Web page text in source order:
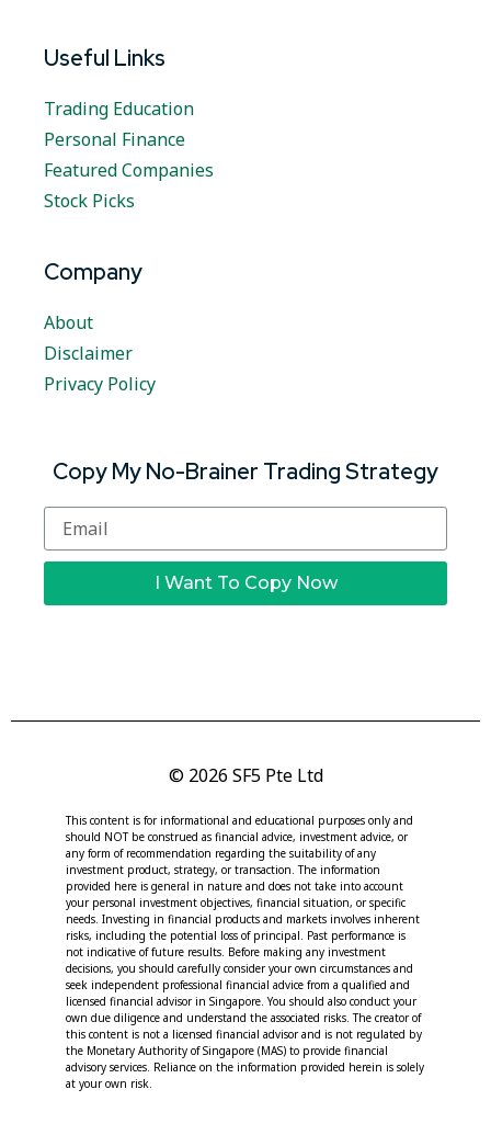
Useful Links
Trading Education
Personal Finance
Featured Companies
Stock Picks
Company
About
Disclaimer
Privacy Policy
Copy My No-Brainer Trading Strategy
I Want To Copy Now
© 2026 SF5 Pte Ltd
This content is for informational and educational purposes only and
should NOT be construed as financial advice, investment advice, or
any form of recommendation regarding the suitability of any
investment product, strategy, or transaction. The information
provided here is general in nature and does not take into account
your personal investment objectives, financial situation, or specific
needs. Investing in financial products and markets involves inherent
risks, including the potential loss of principal. Past performance is
not indicative of future results. Before making any investment
decisions, you should carefully consider your own circumstances and
seek independent professional financial advice from a qualified and
licensed financial advisor in Singapore. You should also conduct your
own due diligence and understand the associated risks. The creator of
this content is not a licensed financial advisor and is not regulated by
the Monetary Authority of Singapore (MAS) to provide financial
advisory services. Reliance on the information provided herein is solely
at your own risk.